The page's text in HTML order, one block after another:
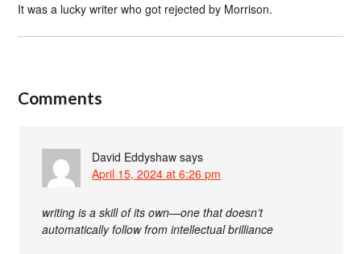
It was a lucky writer who got rejected by Morrison.
Comments
David Eddyshaw says
April 15, 2024 at 6:26 pm
writing is a skill of its own—one that doesn’t
automatically follow from intellectual brilliance